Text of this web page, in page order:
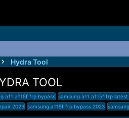
Hydra Tool
TOOL
a11 a115f frp bypass samsung a11 a115f frp
2023 samsung a115f frp bypass 2023